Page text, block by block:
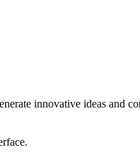
innovative ideas and